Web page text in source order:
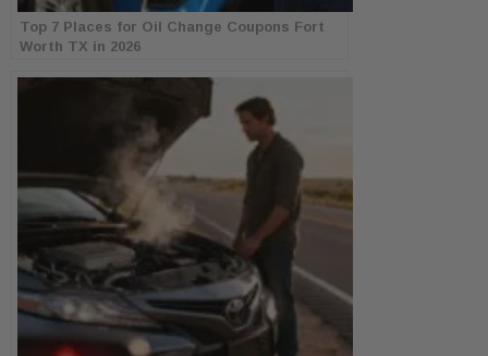
Top 7 Places for Oil Change Coupons Fort
Worth TX in 2026